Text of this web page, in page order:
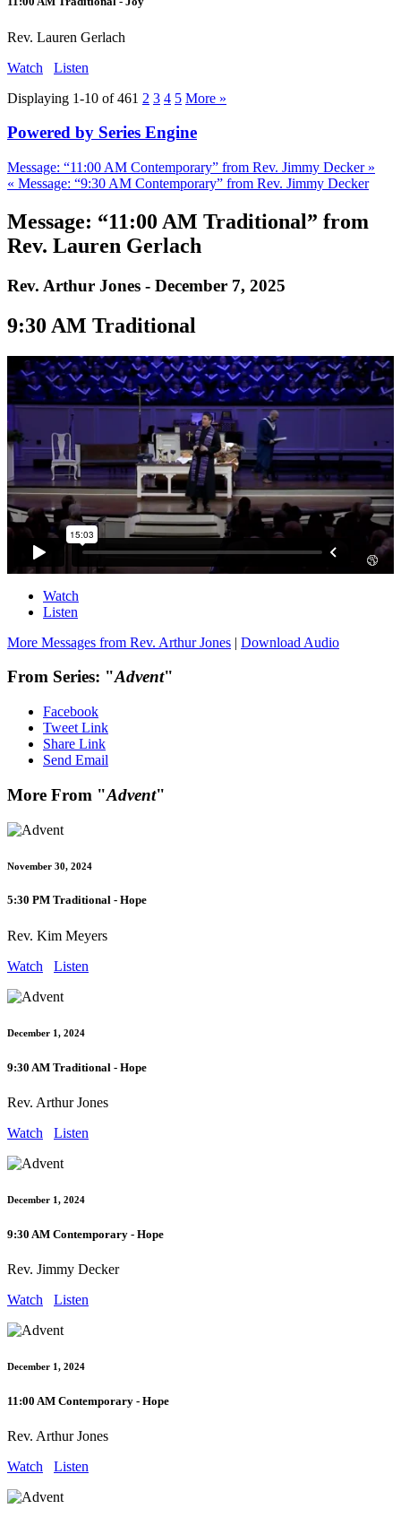
Rev. Lauren Gerlach
Watch
Listen
Displaying 1-10 of 461 2 3 4 5 More »
Powered by Series Engine
Message: “11:00 AM Contemporary” from Rev. Jimmy Decker »
« Message: “9:30 AM Contemporary” from Rev. Jimmy Decker
Message: “11:00 AM Traditional” from
Rev. Lauren Gerlach
Rev. Arthur Jones - December 7, 2025
9:30 AM Traditional
Watch
Listen
More Messages from Rev. Arthur Jones | Download Audio
From Series: "Advent"
Facebook
Tweet Link
Share Link
Send Email
More From "Advent"
November 30, 2024
5:30 PM Traditional - Hope
Rev. Kim Meyers
Watch
Listen
December 1, 2024
9:30 AM Traditional - Hope
Rev. Arthur Jones
Watch
Listen
December 1, 2024
9:30 AM Contemporary - Hope
Rev. Jimmy Decker
Watch
Listen
December 1, 2024
11:00 AM Contemporary - Hope
Rev. Arthur Jones
Watch
Listen